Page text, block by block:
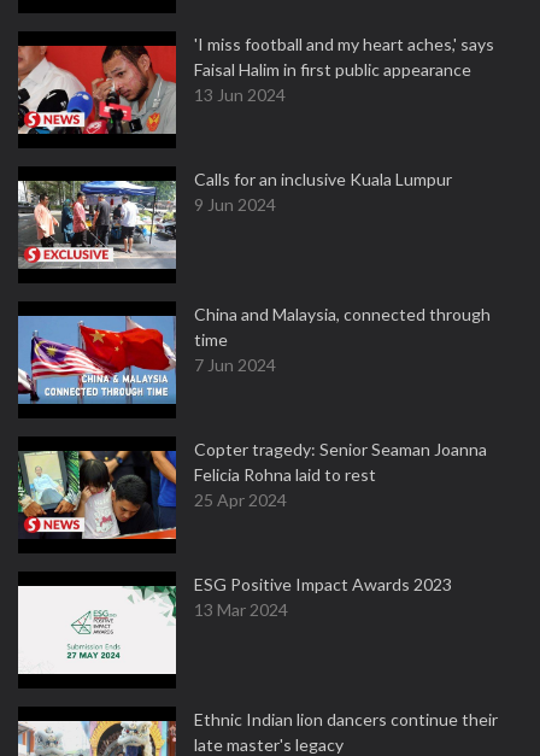
'I miss football and my heart aches,' says
Faisal Halim in first public appearance
13 Jun 2024
Calls for an inclusive Kuala Lumpur
9 Jun 2024
China and Malaysia, connected through
time
7 Jun 2024
Copter tragedy: Senior Seaman Joanna
Felicia Rohna laid to rest
25 Apr 2024
ESG Positive Impact Awards 2023
13 Mar 2024
Ethnic Indian lion dancers continue their
late master's legacy